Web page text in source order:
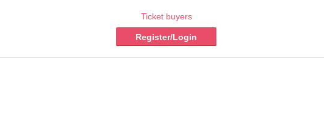
Ticket buyers
Register/Login